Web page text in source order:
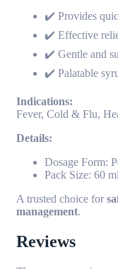
✔️ Provides
✔️ Effective
✔️ Gentle and
✔️ Palatable
Indications:
Fever, Cold & Flu,
Details:
Dosage Form:
Pack Size: 60 ml
A trusted choice for
management.
Reviews